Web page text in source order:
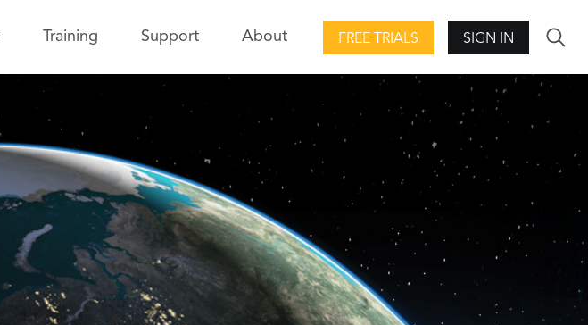
(TETK)
Improve the efficiency and
effectiveness of test and evaluation
activities.
DME Component Libraries
Development libraries for creating
custom applications.
Training Support About FREE TRIALS SIGN IN